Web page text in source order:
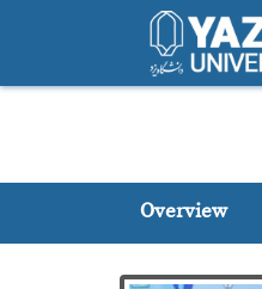
Overview